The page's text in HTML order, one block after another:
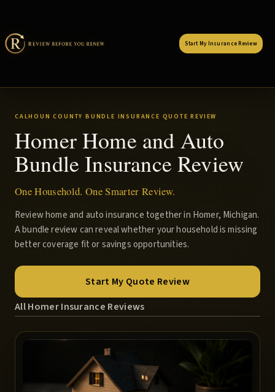
Start My Insurance Review
CALHOUN COUNTY BUNDLE INSURANCE QUOTE REVIEW
Homer Home and Auto
Bundle Insurance Review
One Household. One Smarter Review.
Review home and auto insurance together in Homer, Michigan.
A bundle review can reveal whether your household is missing
better coverage fit or savings opportunities.
Start My Quote Review
All Homer Insurance Reviews